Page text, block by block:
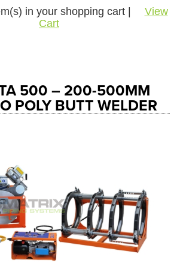
in your shopping cart |
View
Cart
500 – 200-500MM
POLY BUTT WELDER